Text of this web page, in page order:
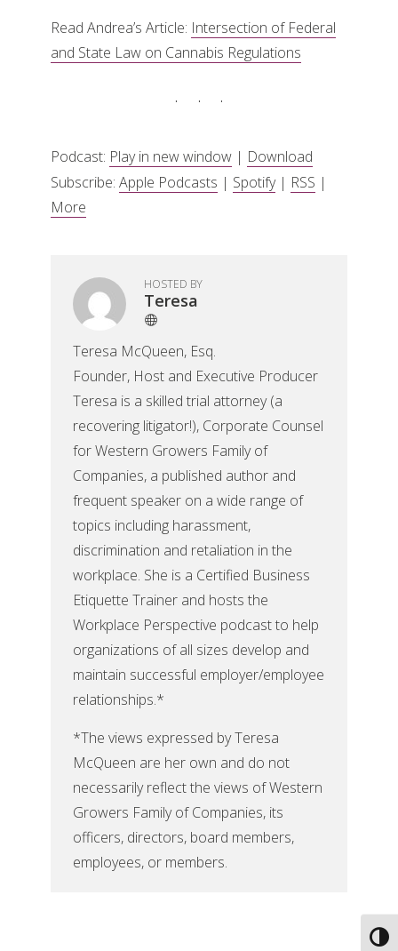
Read Andrea’s Article: Intersection of Federal
and State Law on Cannabis Regulations
Podcast: Play in new window | Download
Subscribe: Apple Podcasts | Spotify| RSS |
More
HOSTED BY
Teresa
Teresa McQueen, Esq.
Founder, Host and Executive Producer
Teresa is a skilled trial attorney (a
recovering litigator!), Corporate Counsel
for Western Growers Family of
Companies, a published author and
frequent speaker on a wide range of
topics including harassment,
discrimination and retaliation in the
workplace. She is a Certified Business
Etiquette Trainer and hosts the
Workplace Perspective podcast to help
organizations of all sizes develop and
maintain successful employer/employee
relationships.*
*The views expressed by Teresa
McQueen are her own and do not
necessarily reflect the views of Western
Growers Family of Companies, its
officers, directors, board members,
employees, or members.